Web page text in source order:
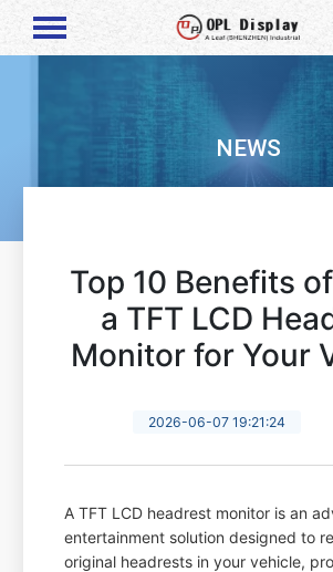
NEWS
Top 10 Benefits
a TFT LCD
Monitor for Your
2026-06-07 19:21:24
A TFT LCD headrest monitor is an
entertainment solution designed to
original headrests in your vehicle,